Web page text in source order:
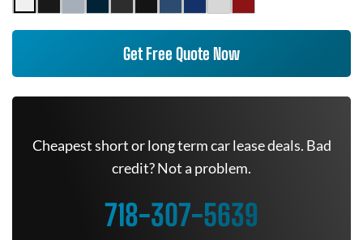
Get Free Quote Now
Cheapest short or long term car lease deals. Bad
credit? Not a problem.
718-307-5639